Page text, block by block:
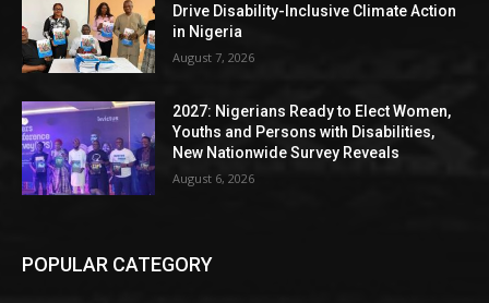
Drive Disability-Inclusive Climate Action
in Nigeria
August 7, 2026
2027: Nigerians Ready to Elect Women,
Youths and Persons with Disabilities,
New Nationwide Survey Reveals
August 6, 2026
POPULAR CATEGORY